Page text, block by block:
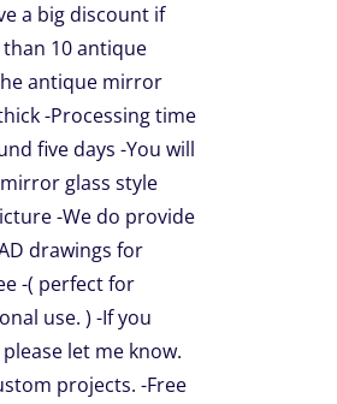
through
$209.00
a big discount if
10 antique
antique mirror
-Processing time
five days -You will
glass style
-We do provide
drawings for
-( perfect for
use. ) -If you
let me know.
projects. -Free